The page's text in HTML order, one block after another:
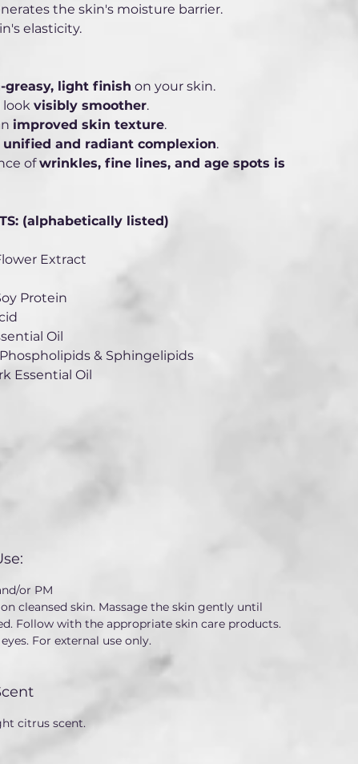
the skin's moisture barrier.
elasticity.
greasy, light finish on your skin.
look visibly smoother.
improved skin texture.
and radiant complexion.
of wrinkles, fine lines, and age spots is
(alphabetically listed)
Extract
Protein
Oil
& Sphingelipids
Essential Oil
or PM
cleansed skin. Massage the skin gently until
Follow with the appropriate skin care products.
For external use only.
citrus scent.